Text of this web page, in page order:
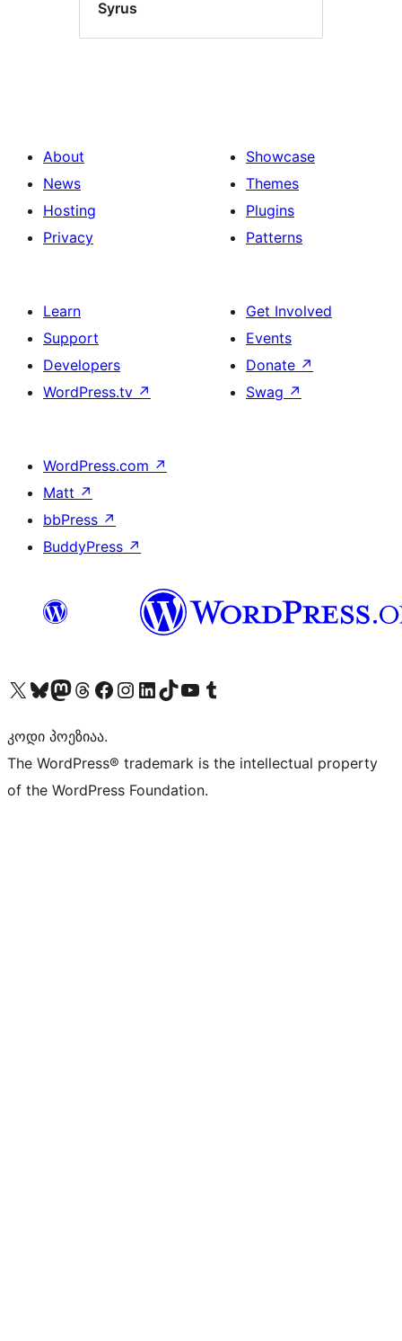
Syrus
About
News
Hosting
Privacy
Showcase
Themes
Plugins
Patterns
Learn
Support
Developers
WordPress.tv ↗
Get Involved
Events
Donate ↗
Swag ↗
WordPress.com ↗
Matt ↗
bbPress ↗
BuddyPress ↗
Visit our X (formerly Twitter) account
Visit our Bluesky account
Visit our Mastodon account
Visit our Threads account
Visit our Facebook page
Visit our Instagram account
Visit our LinkedIn account
Visit our TikTok account
Visit our YouTube channel
Visit our Tumblr account
კოდი პოეზიაა.
The WordPress® trademark is the intellectual property
of the WordPress Foundation.